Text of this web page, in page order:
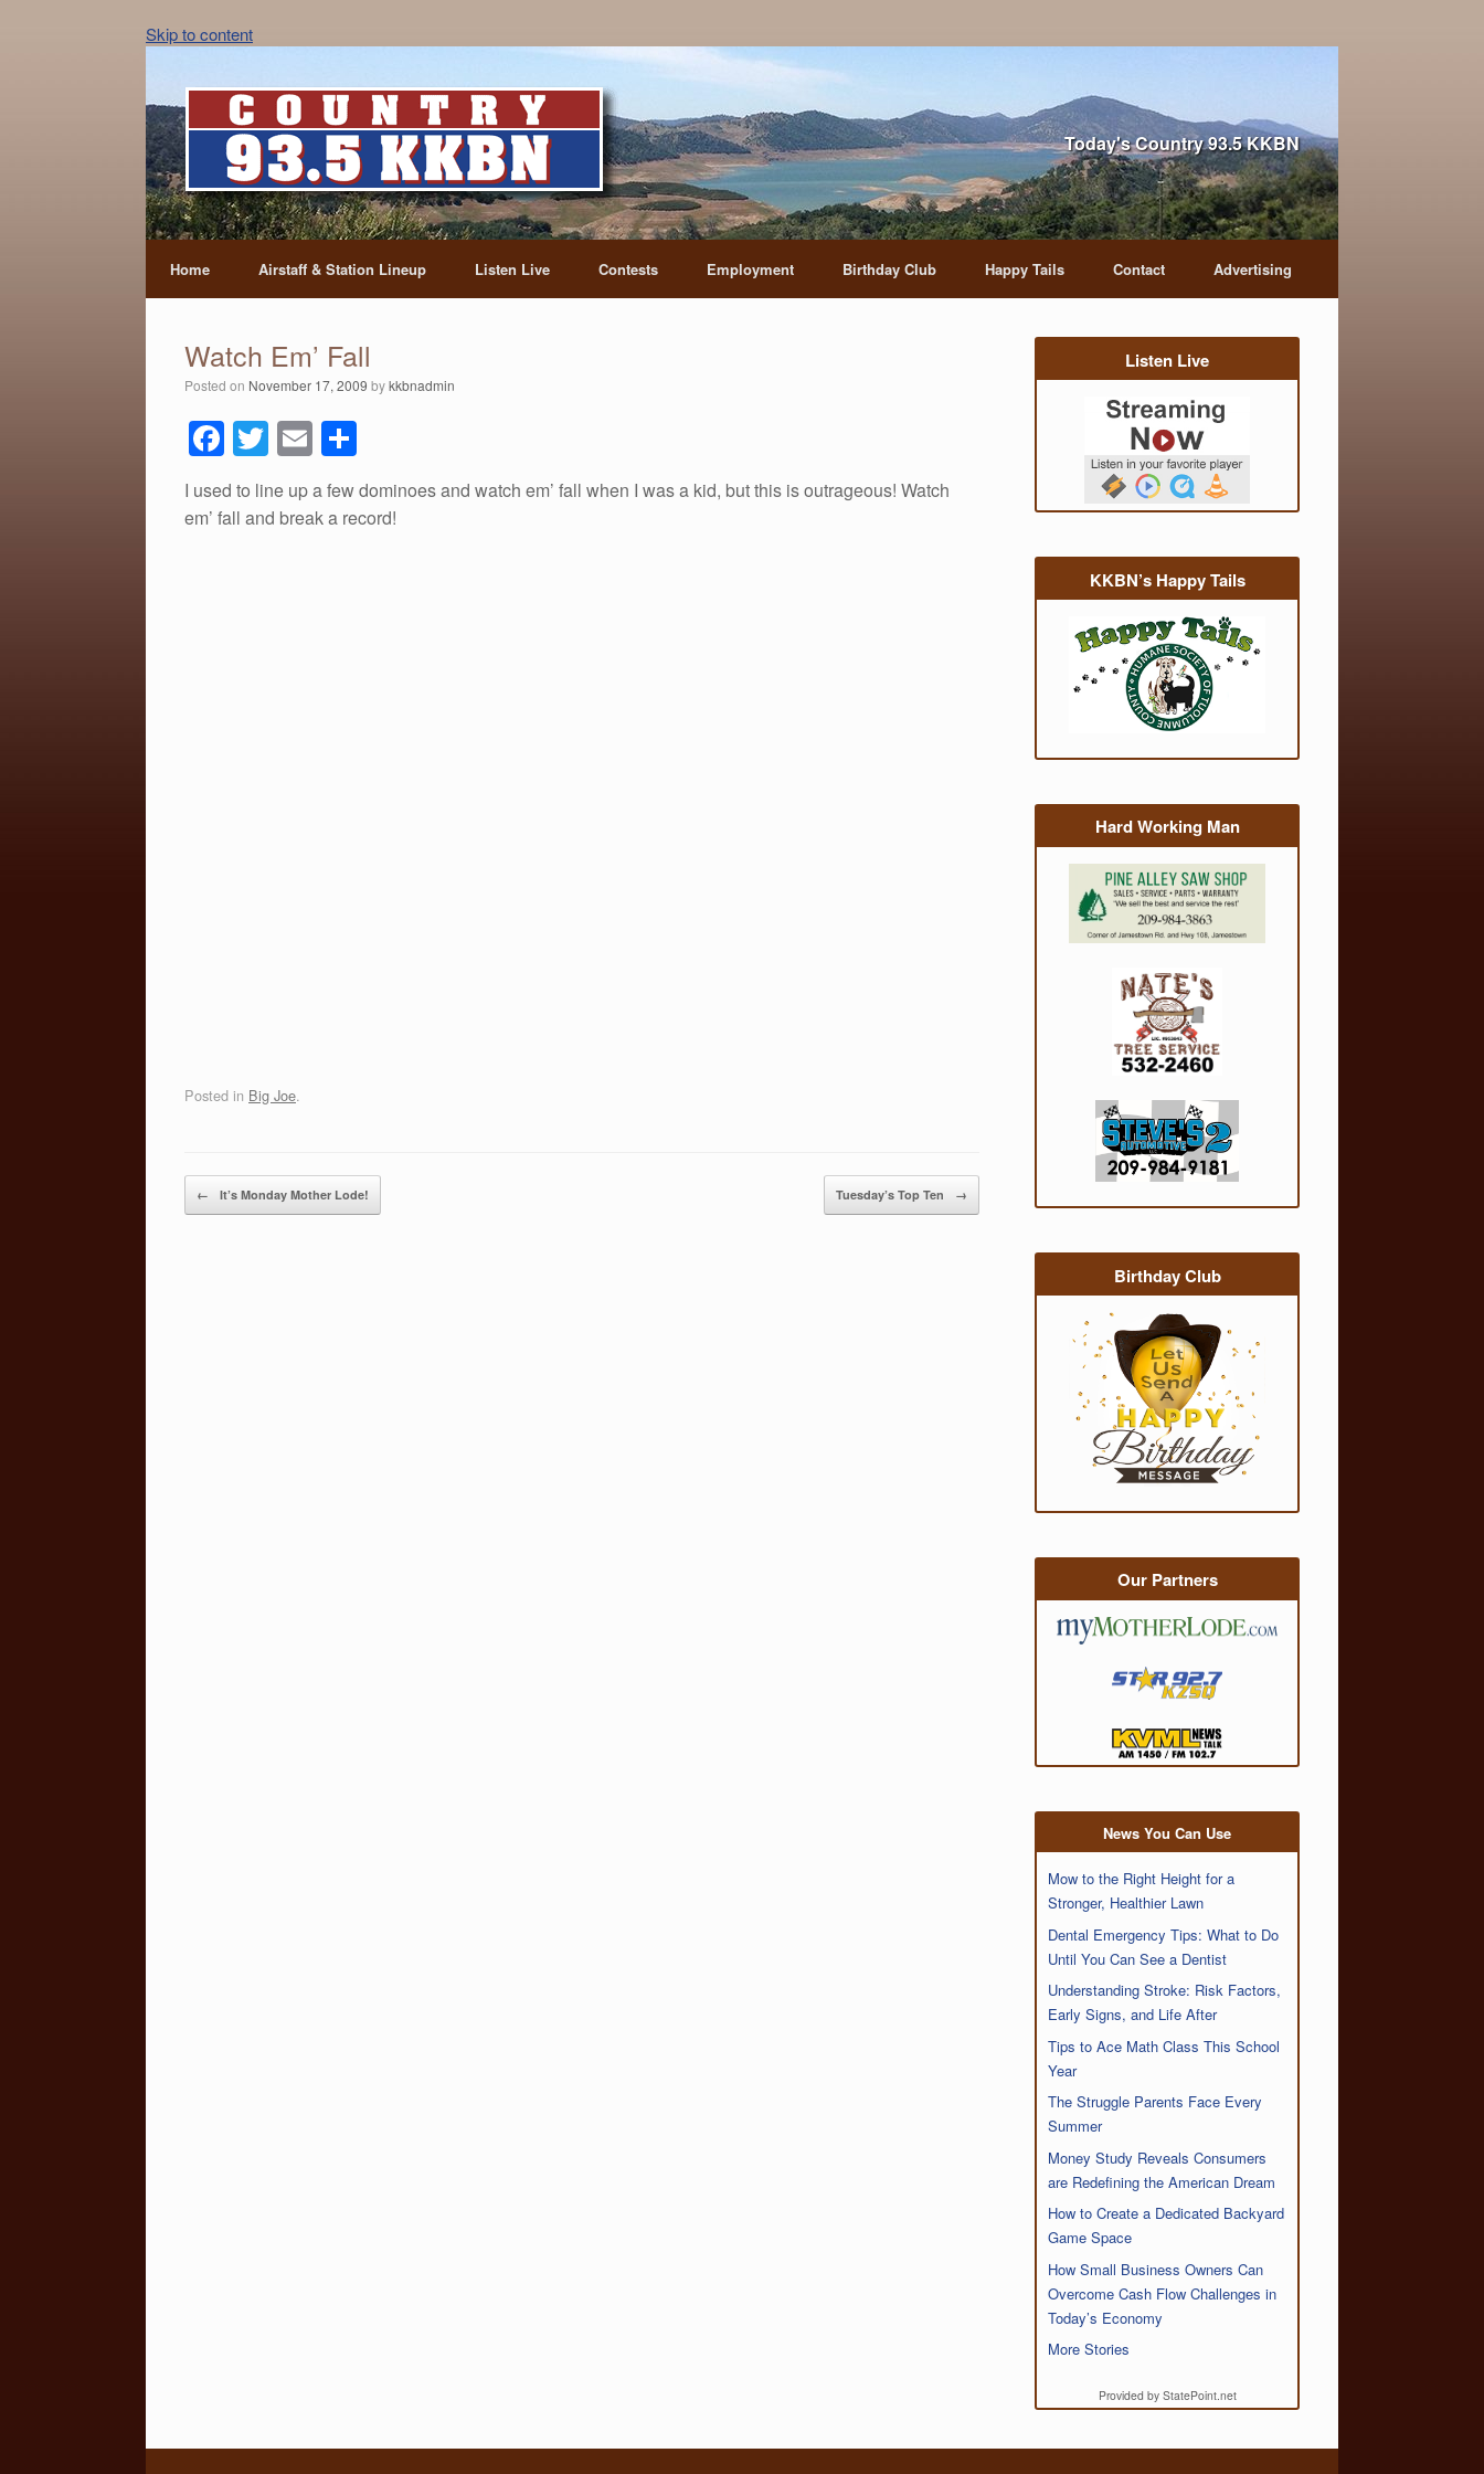
Skip to content
Today's Country 93.5 KKBN
Home Airstaff & Station Lineup Listen Live Contests Employment Birthday Club Happy Tails Contact Advertising
Watch Em’ Fall
Posted on November 17, 2009 bykkbnadmin
F
a
c
T
wi
tt
E
m
ail
h
ar
I used to line up a few dominoes and watch em’ fall when I was a kid, but this is outrageous! Watch
em’ fall and break a record!
Posted in Big Joe.
Post navigation
← It’s Monday Mother Lode! Tuesday’s Top Ten →
Listen Live
KKBN’s Happy Tails
Hard Working Man
Birthday Club
Our Partners
News You Can Use
Mow to the Right Height for a
Stronger, Healthier Lawn
Dental Emergency Tips: What to Do
Until You Can See a Dentist
Understanding Stroke: Risk Factors,
Early Signs, and Life After
Tips to Ace Math Class This School
Year
The Struggle Parents Face Every
Summer
Money Study Reveals Consumers
are Redefining the American Dream
How to Create a Dedicated Backyard
Game Space
How Small Business Owners Can
Overcome Cash Flow Challenges in
Today’s Economy
More Stories
Provided by StatePoint.net